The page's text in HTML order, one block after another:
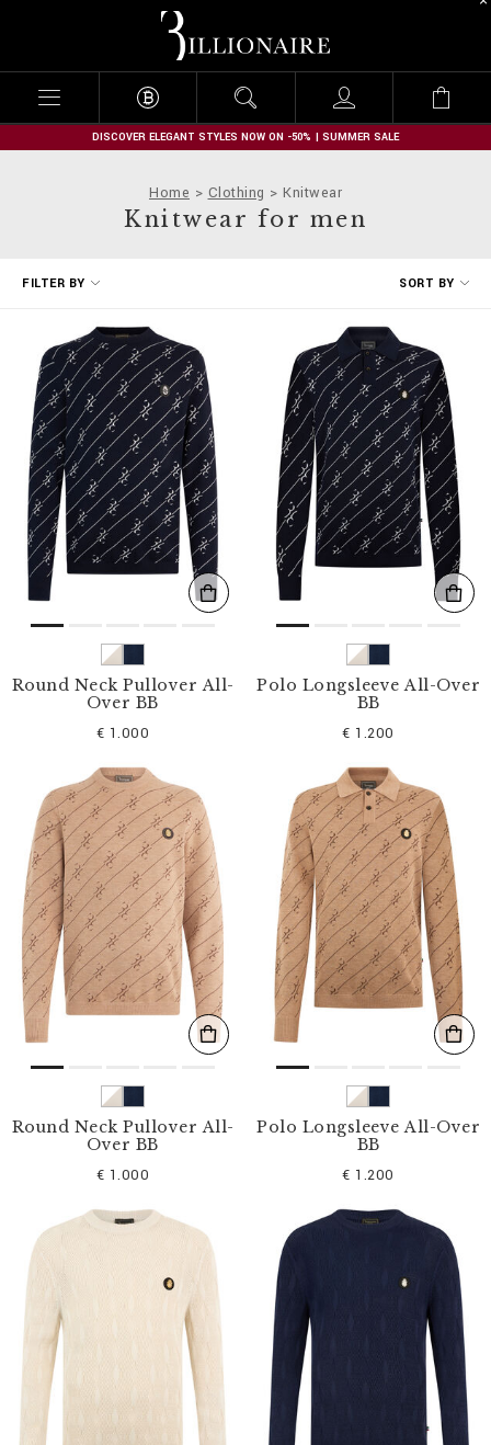
l
l
o
n
r
e
DISCOVER ELEGANT STYLES NOW ON -50% | SUMMER SALE
Home Clothing Knitwear
Knitwear for men
SORT BY
FILTER BY
Round Neck Pullover All-
Over BB
€ 1.000
Polo Longsleeve All-Over
BB
€ 1.200
Round Neck Pullover All-
Over BB
€ 1.000
Polo Longsleeve All-Over
BB
€ 1.200